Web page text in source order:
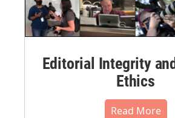
Editorial Integrity
Ethics
Read More